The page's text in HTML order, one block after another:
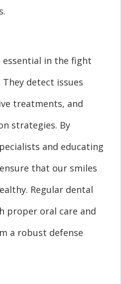
essential in the fight
detect issues
treatments, and
strategies. By
and educating
that our smiles
Regular dental
proper oral care and
a robust defense